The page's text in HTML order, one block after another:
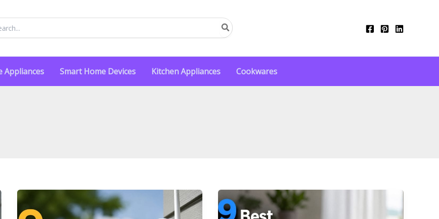
Appliances Smart Home Devices Kitchen Appliances Cookwares